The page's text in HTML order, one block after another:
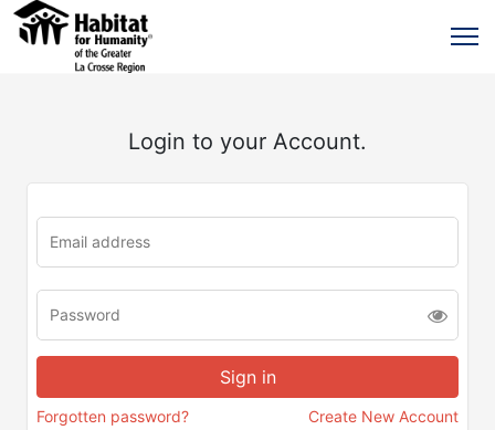
Login to your Account.
Forgotten password? Create New Account